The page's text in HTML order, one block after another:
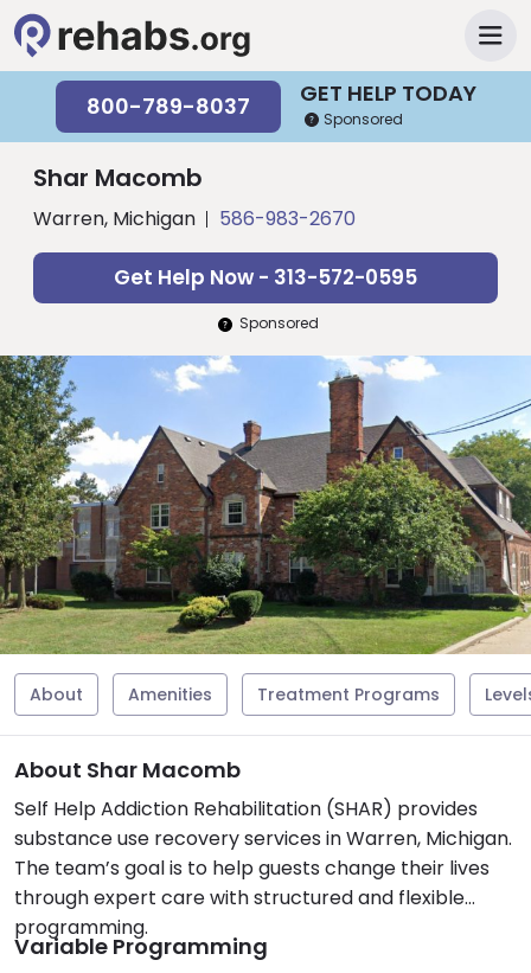
GET HELP TODAY
800-789-8037 Sponsored
Shar Macomb
Warren, Michigan 586-983-2670
Get Help Now - 313-572-0595
Sponsored
About Amenities Treatment Programs
About Shar Macomb
Self Help Addiction Rehabilitation (SHAR) provides
substance use recovery services in Warren, Michigan.
The team’s goal is to help guests change their lives
through expert care with structured and flexible
programming.
Variable Programming